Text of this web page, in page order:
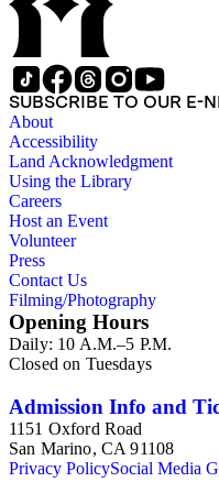
(1960-2015); the
and travel notebooks
contains professional
(1963-2015), with
reader's letters;
among others, Eve
Drabble, Nadine
Gregory, Hamish
V.S. Naipaul, Jonathan
Stephen Spender,
There is also a smaller
correspondence
correspondence
Anne Theroux, and
ephemera consists of
magazines (1941-1915).
SUBSCRIBE TO OUR E-
About
Accessibility
Land Acknowledgment
Using the Library
Careers
Host an Event
Volunteer
Press
Contact Us
Filming/Photography
Opening Hours
Daily: 10 A.M.–5 P.M.
Closed on Tuesdays
Admission Info and
1151 Oxford Road
San Marino, CA 91108
Privacy PolicySocial Media